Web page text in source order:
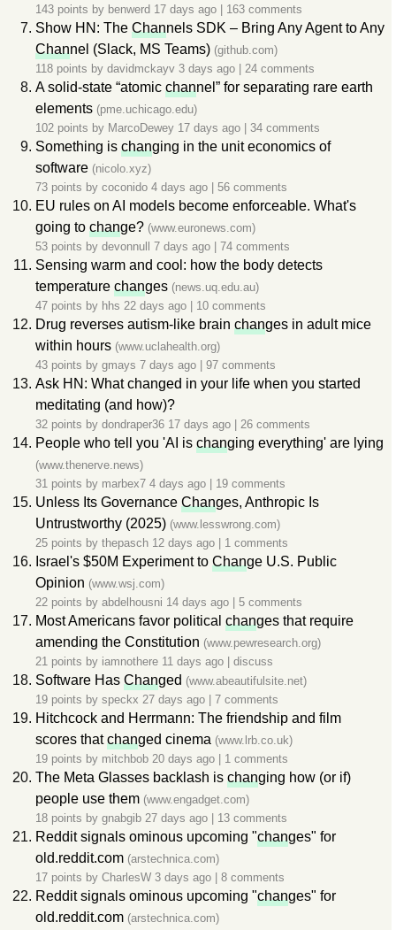
143 points by benwerd 17 days ago 163 comments
Show HN: The Channels SDK – Bring Any Agent to Any
Channel (Slack, MS Teams) (github.com)
118 points by davidmckayv 3 days ago 24 comments
A solid-state “atomic channel” for separating rare earth
elements (pme.uchicago.edu)
102 points by MarcoDewey 17 days ago 34 comments
Something is changing in the unit economics of
software (nicolo.xyz)
73 points by coconido 4 days ago 56 comments
EU rules on AI models become enforceable. What's
going to change? (www.euronews.com)
53 points by devonnull 7 days ago 74 comments
Sensing warm and cool: how the body detects
temperature changes (news.uq.edu.au)
47 points by hhs 22 days ago 10 comments
Drug reverses autism-like brain changes in adult mice
within hours (www.uclahealth.org)
43 points by gmays 7 days ago 97 comments
Ask HN: What changed in your life when you started
meditating (and how)?
32 points by dondraper36 17 days ago 26 comments
People who tell you 'AI is changing everything' are lying
(www.thenerve.news)
31 points by marbex7 4 days ago 19 comments
Unless Its Governance Changes, Anthropic Is
Untrustworthy (2025) (www.lesswrong.com)
25 points by thepasch 12 days ago 1 comments
Israel's $50M Experiment to Change U.S. Public
Opinion (www.wsj.com)
22 points by abdelhousni 14 days ago 5 comments
Most Americans favor political changes that require
amending the Constitution (www.pewresearch.org)
21 points by iamnothere 11 days ago discuss
Software Has Changed (www.abeautifulsite.net)
19 points by speckx 27 days ago 7 comments
Hitchcock and Herrmann: The friendship and film
scores thatchanged cinema (www.lrb.co.uk)
19 points by mitchbob 20 days ago 1 comments
The Meta Glasses backlash is changing how (or if)
people use them (www.engadget.com)
18 points by gnabgib 27 days ago 13 comments
Reddit signals ominous upcoming "changes" for
old.reddit.com (arstechnica.com)
17 points by CharlesW 3 days ago 8 comments
Reddit signals ominous upcoming "changes" for
old.reddit.com (arstechnica.com)